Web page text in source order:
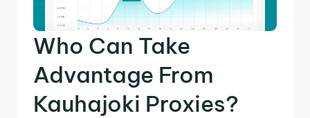
Who Can Take
Advantage From
Kauhajoki Proxies?